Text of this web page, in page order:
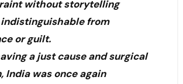
without storytelling
from
or guilt.
a just cause and surgical
India was once again